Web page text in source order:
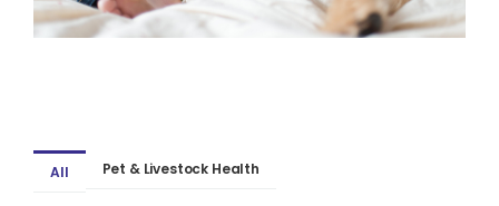
All Pet & Livestock Health